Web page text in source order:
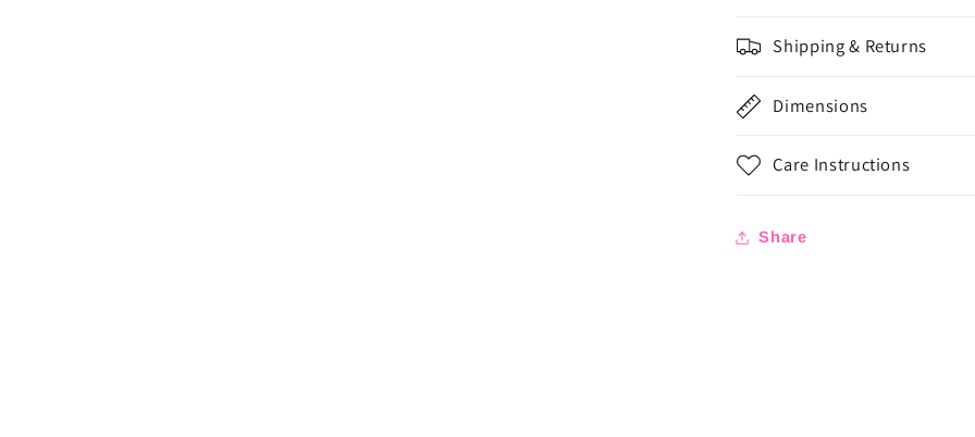
Shipping & Returns
Dimensions
Care Instructions
Share